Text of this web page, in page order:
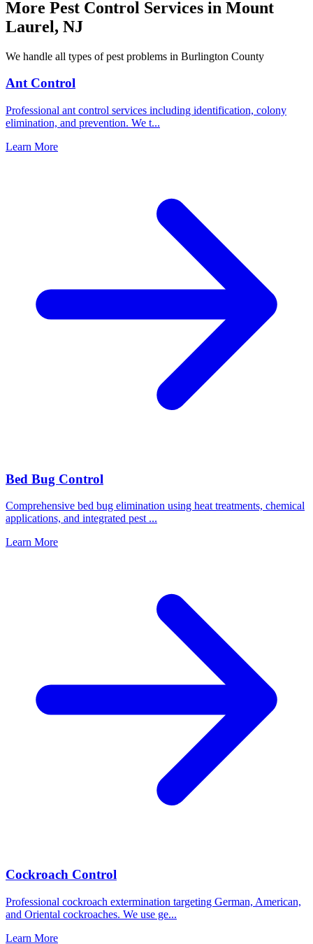
More Pest Control Services in Mount
Laurel, NJ
We handle all types of pest problems in Burlington County
Ant Control
Professional ant control services including identification, colony
elimination, and prevention. We t...
Learn More
Bed Bug Control
Comprehensive bed bug elimination using heat treatments, chemical
applications, and integrated pest ...
Learn More
Cockroach Control
Professional cockroach extermination targeting German, American,
and Oriental cockroaches. We use ge...
Learn More